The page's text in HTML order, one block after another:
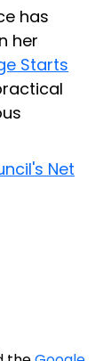
has
her
Starts
Net